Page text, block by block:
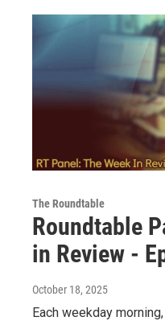
The Roundtable
Roundtable
in Review -
October 18, 2025
Each weekday